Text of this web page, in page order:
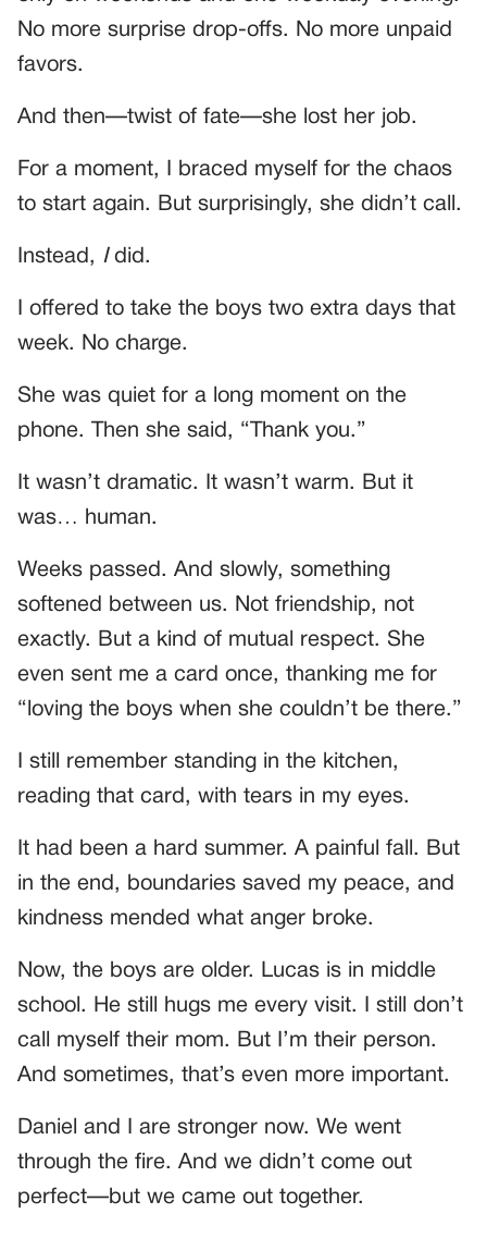
No more surprise drop-offs. No more unpaid
favors.
And then—twist of fate—she lost her job.
For a moment, I braced myself for the chaos
to start again. But surprisingly, she didn’t call.
Instead, Idid.
I offered to take the boys two extra days that
week. No charge.
She was quiet for a long moment on the
phone. Then she said, “Thank you.”
It wasn’t dramatic. It wasn’t warm. But it
was… human.
Weeks passed. And slowly, something
softened between us. Not friendship, not
exactly. But a kind of mutual respect. She
even sent me a card once, thanking me for
“loving the boys when she couldn’t be there.”
I still remember standing in the kitchen,
reading that card, with tears in my eyes.
It had been a hard summer. A painful fall. But
in the end, boundaries saved my peace, and
kindness mended what anger broke.
Now, the boys are older. Lucas is in middle
school. He still hugs me every visit. I still don’t
call myself their mom. But I’m their person.
And sometimes, that’s even more important.
Daniel and I are stronger now. We went
through the fire. And we didn’t come out
perfect—but we came out together.